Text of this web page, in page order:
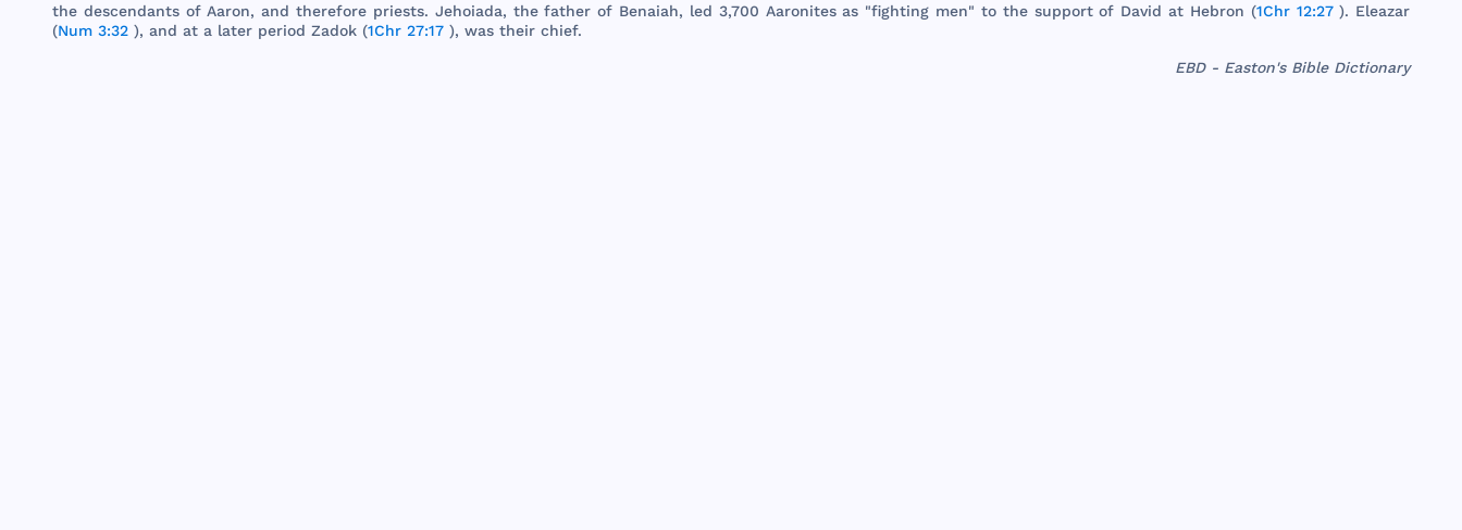
the descendantsofAaron,and therefore priests. Jehoiada, the father of Benaiah, led 3,700 Aaronitesas "fighting men" to the supportof David at Hebron (1Chr 12:27). Eleazar
(Num 3:32 ), and at a later period Zadok (1Chr 27:17 ), was their chief.
EBD - Easton's Bible Dictionary